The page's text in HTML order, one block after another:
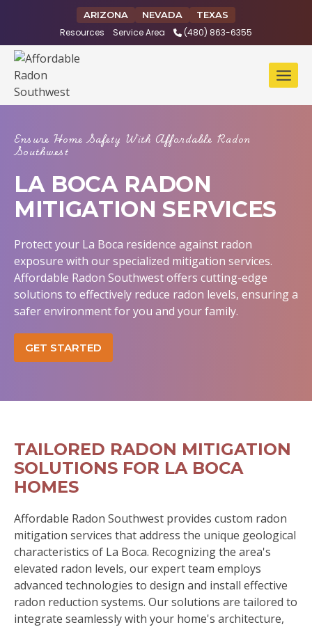
ARIZONA NEVADA TEXAS
Resources Service Area (480) 863-6355
Ensure Home Safety With Affordable Radon
Southwest
LA BOCA RADON
MITIGATION SERVICES
Protect your La Boca residence against radon
exposure with our specialized mitigation services.
Affordable Radon Southwest offers cutting-edge
solutions to effectively reduce radon levels, ensuring a
safer environment for you and your family.
GET STARTED
TAILORED RADON MITIGATION
SOLUTIONS FOR LA BOCA
HOMES
Affordable Radon Southwest provides custom radon
mitigation services that address the unique geological
characteristics of La Boca. Recognizing the area's
elevated radon levels, our expert team employs
advanced technologies to design and install effective
radon reduction systems. Our solutions are tailored to
integrate seamlessly with your home's architecture,